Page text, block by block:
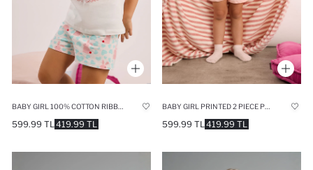
BABY GIRL 100% COTTON RIBBED 2 PIECE PAJAMA SET
419.99 TL
599.99 TL
BABY GIRL PRINTED 2 PIECE PYJAMA SET
419.99 TL
599.99 TL